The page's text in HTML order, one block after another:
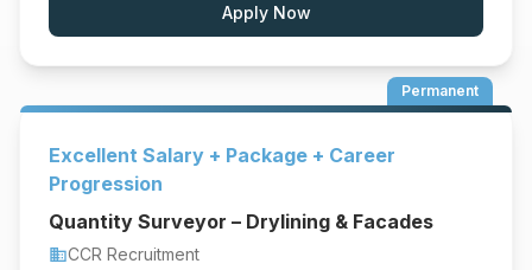
Apply Now
Permanent
Excellent Salary + Package + Career
Progression
Quantity Surveyor – Drylining & Facades
businessCCR Recruitment